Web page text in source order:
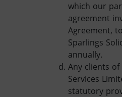
which our
agreement
Agreement,
Sparlings
annually.
Any clients
Services
statutory